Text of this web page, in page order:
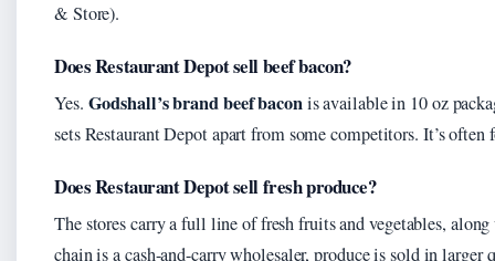
& Store).
Does Restaurant Depot sell beef bacon?
Yes. Godshall’s brand beef baconis available in 10 oz
sets Restaurant Depot apart from some competitors. It’s
Does Restaurant Depot sell fresh produce?
The stores carry a full line of fresh fruits and vegetables,
chain is a cash-and-carry wholesaler, produce is sold in